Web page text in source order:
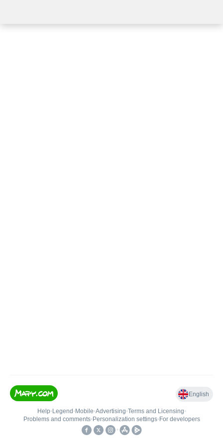
English
Help• Legend • Mobile•Advertising•Terms and Licensing•
Problems and comments• Personalization settings• For developers
•